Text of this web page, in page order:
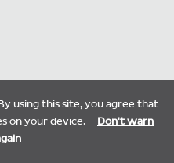
using this site, you agree that
on your device.
Don't warn